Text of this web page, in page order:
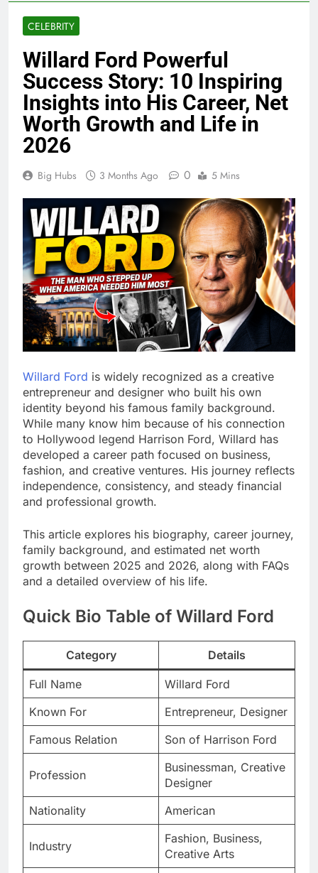
CELEBRITY
Willard Ford Powerful
Success Story: 10 Inspiring
Insights into His Career, Net
Worth Growth and Life in
2026
Big Hubs 3 Months Ago 0 5 Mins
Willard Ford is widely recognized as a creative
entrepreneur and designer who built his own
identity beyond his famous family background.
While many know him because of his connection
to Hollywood legend Harrison Ford, Willard has
developed a career path focused on business,
fashion, and creative ventures. His journey reflects
independence, consistency, and steady financial
and professional growth.
This article explores his biography, career journey,
family background, and estimated net worth
growth between 2025 and 2026, along with FAQs
and a detailed overview of his life.
Quick Bio Table of Willard Ford
Category Details
Full Name
Willard Ford
Known For
Entrepreneur, Designer
Famous Relation
Son of Harrison Ford
Profession
Businessman, Creative
Designer
Nationality
American
Industry
Fashion, Business,
Creative Arts